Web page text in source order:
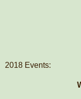
2018 Events: